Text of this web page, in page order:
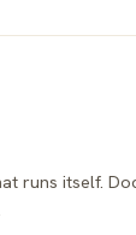
runs itself.